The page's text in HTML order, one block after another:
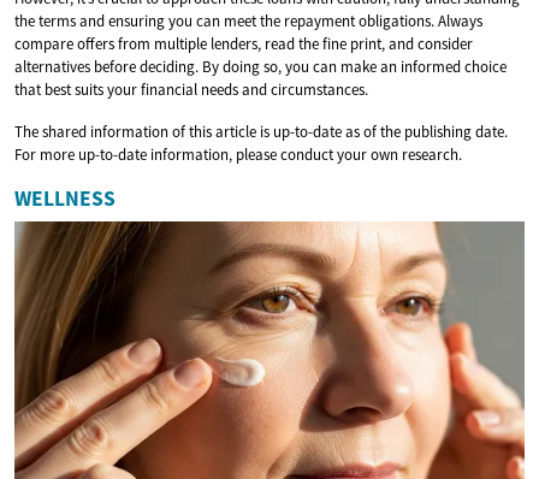
the terms and ensuring you can meet the repayment obligations. Always
compare offers from multiple lenders, read the fine print, and consider
alternatives before deciding. By doing so, you can make an informed choice
that best suits your financial needs and circumstances.
The shared information of this article is up-to-date as of the publishing date.
For more up-to-date information, please conduct your own research.
WELLNESS